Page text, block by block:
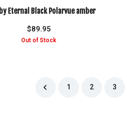
Eternal Black Polarvue amber
$89.95
1 2 3